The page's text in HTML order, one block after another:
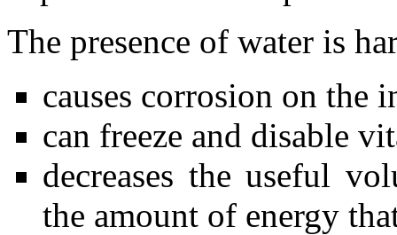
The presence of water is
causes corrosion on the
can freeze and disable
decreases the useful
the amount of energy